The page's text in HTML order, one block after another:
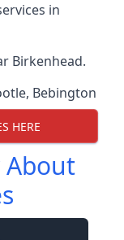
in
Birkenhead.
, Bebington
HERE
About